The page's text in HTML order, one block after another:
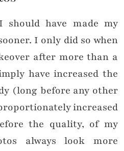
have made my
I only did so when
after more than a
have increased the
(long before any other
increased
the quality, of my
always look more